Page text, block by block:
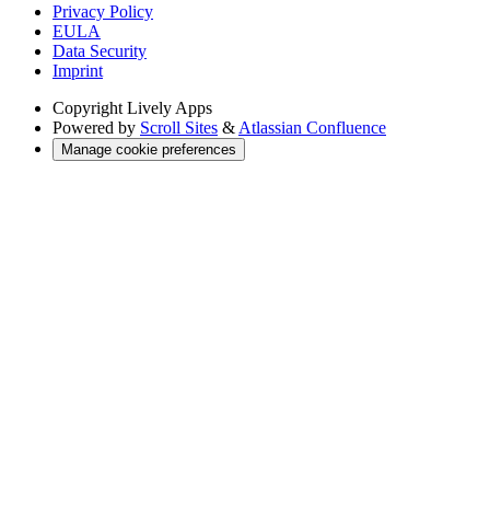
Privacy Policy
EULA
Data Security
Imprint
Copyright Lively Apps
Powered by Scroll Sites & Atlassian Confluence
Manage cookie preferences